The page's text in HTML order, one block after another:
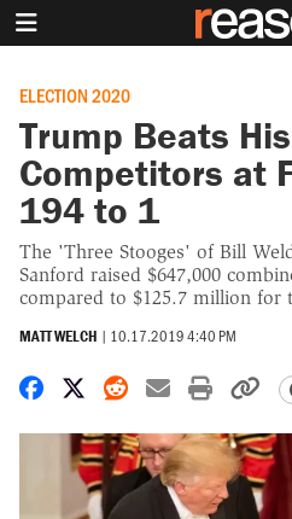
ELECTION 2020
Trump Beats
Competitors at
194 to 1
The 'Three Stooges' of Bill
Sanford raised $647,000
compared to $125.7 million for
MATT WELCH | 10.17.2019 4:40 PM
Share on Facebook
Share on X
Share on Reddit
Share by
Print